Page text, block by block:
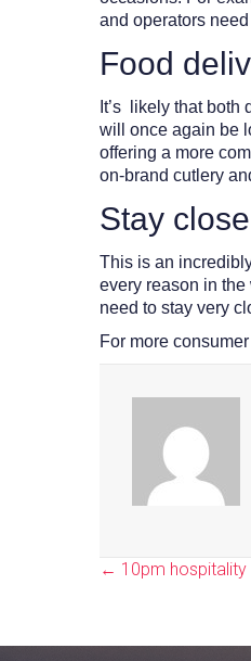
and operators
Food
It’s likely that
will once again be
offering a more
on-brand cutlery
Stay
This is an
every reason in the
need to stay very
For more
Posts
← 10pm hospitality